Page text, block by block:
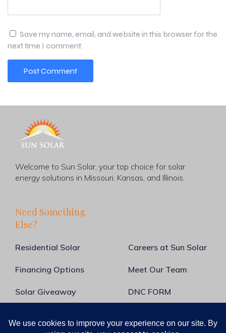
Save my name, email, and website in this browser for the
next time I comment.
Welcome to Sun Solar, your top choice for solar
energy solutions in Missouri, Kansas, and Illinois.
Need Something
Else?
Residential Solar
Financing Options
Solar Giveaway
Careers at Sun Solar
Meet Our Team
DNC FORM